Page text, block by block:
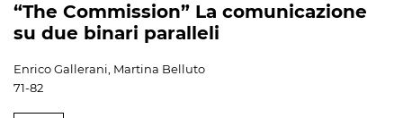
“The Commission” La comunicazione
su due binari paralleli
Enrico Gallerani, Martina Belluto
71-82